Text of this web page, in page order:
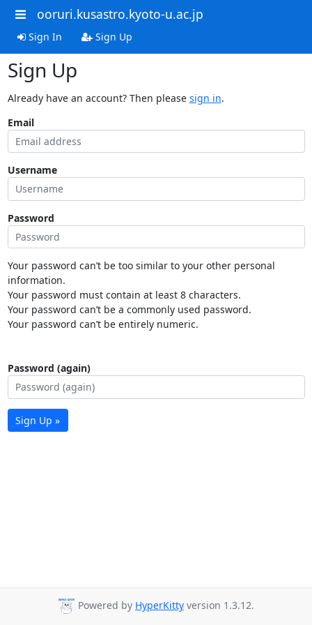
ooruri.kusastro.kyoto-u.ac.jp
Sign In Sign Up
Sign Up
Already have an account? Then please sign in.
Email
Username
Password
Your password can’t be too similar to your other personal
information.
Your password must contain at least 8 characters.
Your password can’t be a commonly used password.
Your password can’t be entirely numeric.
Password (again)
Sign Up »
Powered by HyperKitty version 1.3.12.